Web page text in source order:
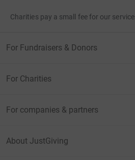
Charities pay a small fee for our service.
For Fundraisers & Donors
For Charities
For companies & partners
About JustGiving